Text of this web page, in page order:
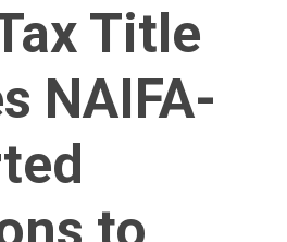
Title
NAIFA-